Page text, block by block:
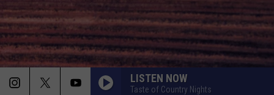
LISTEN NOW
Taste of Country Nights